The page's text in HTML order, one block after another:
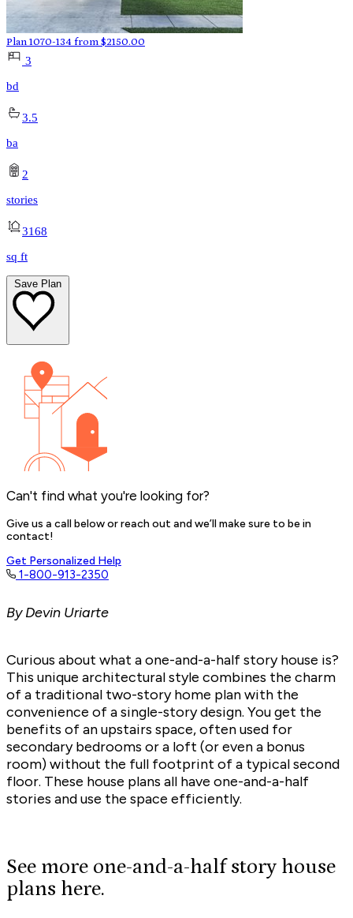
Plan 1070-134 from $2150.00
3
bd
3.5
ba
2
stories
3168
sq ft
Save Plan
Can't find what you're looking for?
Give us a call below or reach out and we’ll make sure to be in
contact!
Get Personalized Help
1-800-913-2350
By Devin Uriarte
Curious about what a one-and-a-half story house is?
This unique architectural style combines the charm
of a traditional two-story home planwith the
convenience of asingle-story design. You get the
benefits of an upstairs space, often used for
secondary bedrooms or a loft (or even a bonus
room) without the full footprint of a typical second
floor. These house plans all have one-and-a-half
stories and use the space efficiently.
See more one-and-a-half story house
plans here.